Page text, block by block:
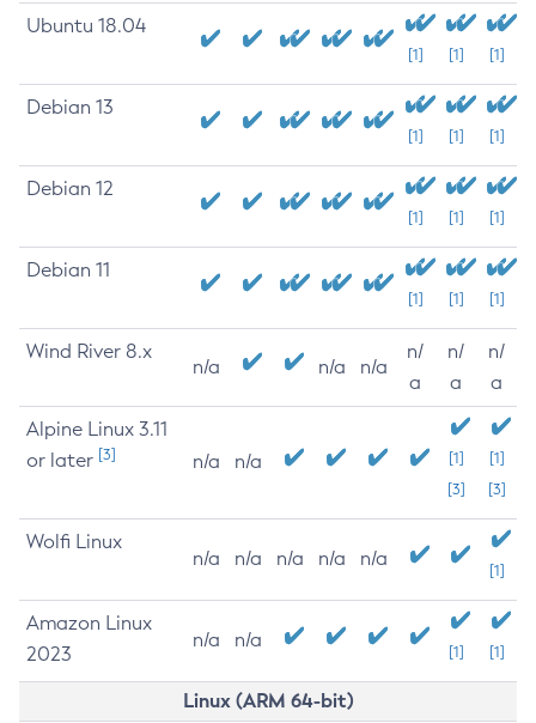
Ubuntu 18.04
[1] [1] [1]
Debian 13
[1] [1] [1]
Debian 12
[1] [1] [1]
Debian 11
[1] [1] [1]
Wind River 8.x
n/a n/a n/a
n/
a
n/
a
n/
a
Alpine Linux 3.11
or later [3] n/a n/a
[1]
[3]
[1]
[3]
Wolfi Linux
n/a n/a n/a n/a n/a
[1]
Amazon Linux
2023
n/a n/a
[1] [1]
Linux (ARM 64-bit)